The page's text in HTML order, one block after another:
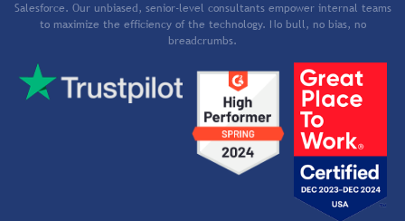
Salesforce. Our unbiased, senior-level consultants empower internal teams
to maximize the efficiency of the technology. No bull, no bias, no
breadcrumbs.